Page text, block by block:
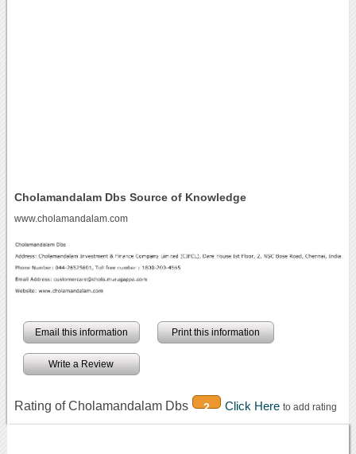
Cholamandalam Dbs Source of Knowledge
www.cholamandalam.com
Email this information Print this information
Write a Review
Rating of Cholamandalam Dbs 2 Click Here to add rating